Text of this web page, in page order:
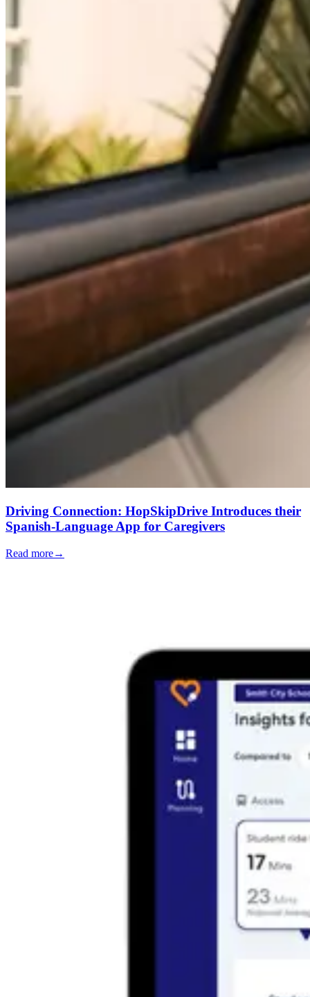
Driving Connection: HopSkipDrive Introduces their
Spanish-Language App for Caregivers
Read more→